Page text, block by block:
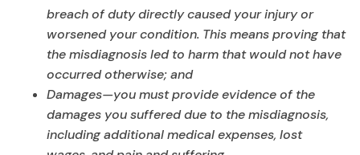
breach of duty directly caused your injury or
worsened your condition. This means proving that
the misdiagnosis led to harm that would not have
occurred otherwise; and
Damages—you must provide evidence of the
damages you suffered due to the misdiagnosis,
including additional medical expenses, lost